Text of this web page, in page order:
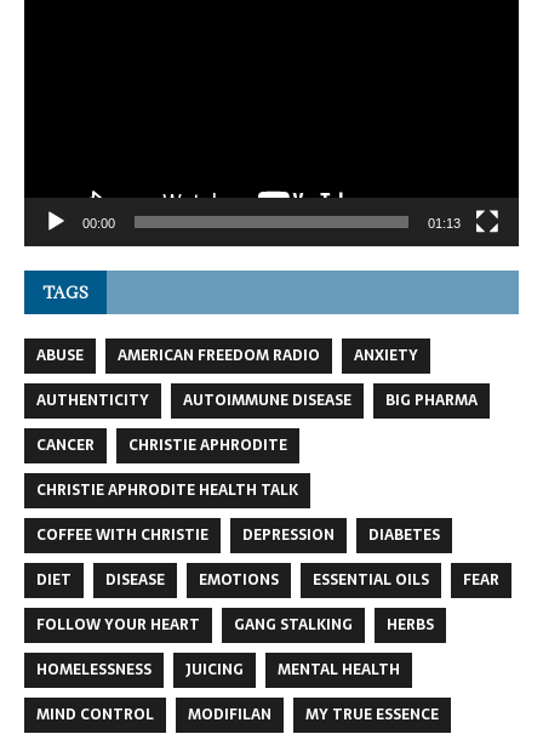
00:00 01:13
TAGS
ABUSE AMERICAN FREEDOM RADIO
ANXIETY
AUTHENTICITY
AUTOIMMUNE DISEASE
BIG PHARMA
CANCER
CHRISTIE APHRODITE
CHRISTIE APHRODITE HEALTH TALK
COFFEE WITH CHRISTIE
DEPRESSION
DIABETES
DIET
DISEASE EMOTIONS ESSENTIAL OILS
FEAR
FOLLOW YOUR HEART
GANG STALKING
HERBS
HOMELESSNESS
JUICING
MENTAL HEALTH
MIND CONTROL
MODIFILAN
MY TRUE ESSENCE